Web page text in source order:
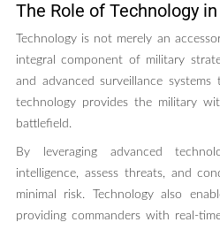
The Role of Technology
Technology is not merely an
integral component of military
and advanced surveillance
technology provides the military
battlefield.
By leveraging advanced
intelligence, assess threats, and
minimal risk. Technology also
providing commanders with real-